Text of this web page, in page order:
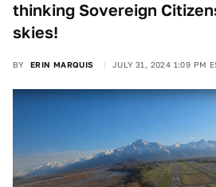
thinking Sovereign
skies!
BY ERIN MARQUIS JULY 31, 2024 1:09 PM